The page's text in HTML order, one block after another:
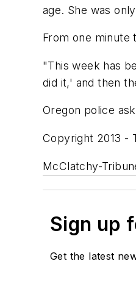
age. She was
From one minute
"This week has
did it,' and then
Oregon police
Copyright 2013 -
McClatchy-
Sign up
Get the latest